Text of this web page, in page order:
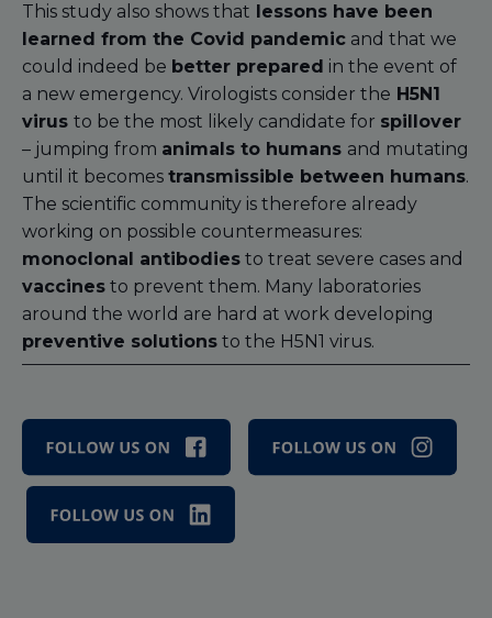
This study also shows that lessons have been
learned from the Covid pandemic and that we
could indeed be better prepared in the event of
a new emergency. Virologists consider the H5N1
virus to be the most likely candidate for spillover
– jumping from animals to humans and mutating
until it becomes transmissible between humans.
The scientific community is therefore already
working on possible countermeasures:
monoclonal antibodies to treat severe cases and
vaccines to prevent them. Many laboratories
around the world are hard at work developing
preventive solutions to the H5N1 virus.